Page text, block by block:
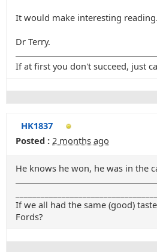
It would make interesting reading.
Dr Terry.
If at first you don't succeed, just
HK1837
Posted : 2 months ago
He knows he won, he was in the
If we all had the same (good)
Fords?